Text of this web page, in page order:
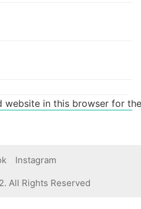
website in this browser for
Instagram
All Rights Reserved